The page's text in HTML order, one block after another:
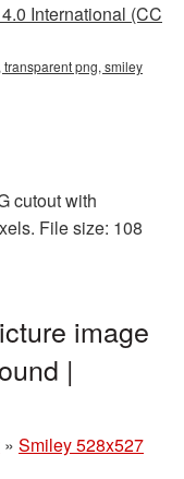
International (CC
png, smiley
cutout with
File size: 108
image
|
» Smiley 528x527